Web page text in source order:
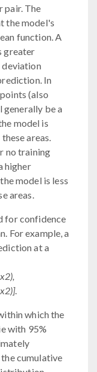
pair. The
the model's
function. A
greater
deviation
In
(also
generally be a
model is
areas.
no training
higher
model is less
areas.
for confidence
For example, a
at a
.
which the
with 95%
cumulative